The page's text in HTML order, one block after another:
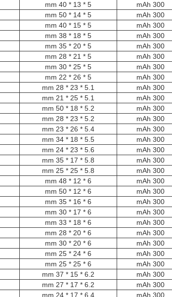
300 mAh
5 * 13 * 40 mm
300 mAh
5 * 14 * 50 mm
300 mAh
5 * 15 * 40 mm
300 mAh
5 * 18 * 38 mm
300 mAh
5 * 20 * 35 mm
300 mAh
5 * 21 * 28 mm
300 mAh
5 * 25 * 30 mm
300 mAh
5 * 26 * 22 mm
300 mAh
5.1 * 23 * 28 mm
300 mAh
5.1 * 25 * 21 mm
300 mAh
5.2 * 18 * 50 mm
300 mAh
5.2 * 23 * 28 mm
300 mAh
5.4 * 26 * 23 mm
300 mAh
5.5 * 18 * 34 mm
300 mAh
5.6 * 23 * 24 mm
300 mAh
5.8 * 17 * 35 mm
300 mAh
5.8 * 25 * 25 mm
300 mAh
6 * 12 * 48 mm
300 mAh
6 * 12 * 50 mm
300 mAh
6 * 16 * 35 mm
300 mAh
6 * 17 * 30 mm
300 mAh
6 * 18 * 33 mm
300 mAh
6 * 20 * 28 mm
300 mAh
6 * 20 * 30 mm
300 mAh
6 * 24 * 25 mm
300 mAh
6 * 25 * 25 mm
300 mAh
6.2 * 15 * 37 mm
300 mAh
6.2 * 17 * 27 mm
300 mAh
6.4 * 17 * 24 mm